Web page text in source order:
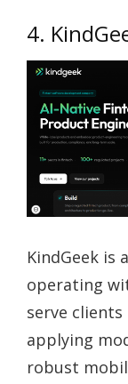
4.
KindGeek is
operating
serve
applying
robust